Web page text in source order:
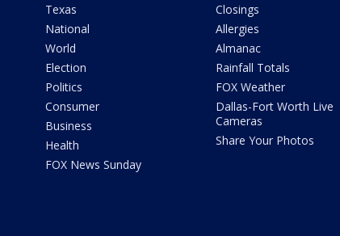
Texas
National
World
Election
Politics
Consumer
Business
Health
FOX News Sunday
Closings
Allergies
Almanac
Rainfall Totals
FOX Weather
Dallas-Fort Worth Live
Cameras
Share Your Photos